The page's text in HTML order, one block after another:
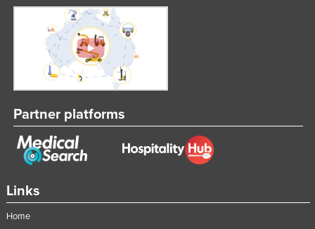
Mexico
Federated States of Micronesia
Moldova
Monaco
Mongolia
Montenegro
Morocco
Namibia
Links
Home
Partner platforms